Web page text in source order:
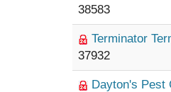
38583
Terminator
37932
Dayton's Pest